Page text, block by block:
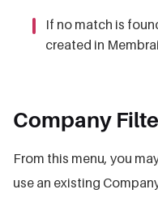
If no match is
created in
Company
From this menu, you
use an existing